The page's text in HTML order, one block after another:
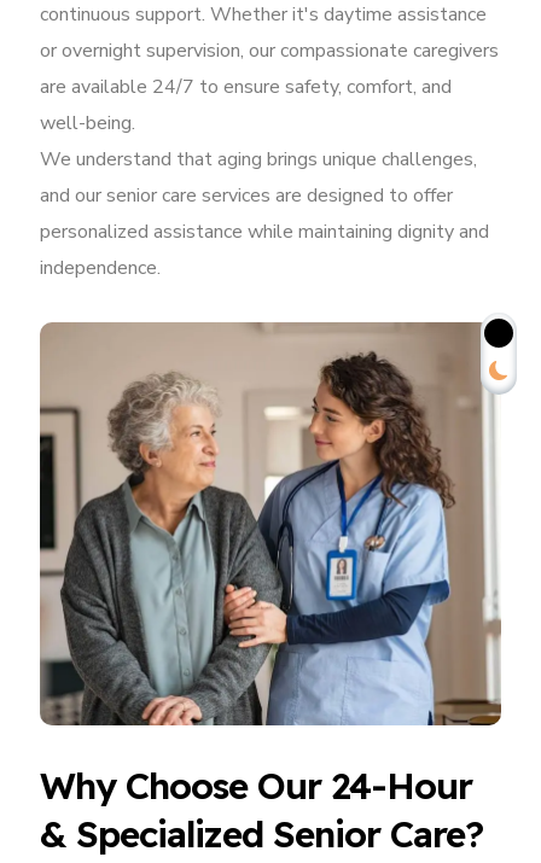
continuous support. Whether it's daytime assistance
or overnight supervision, our compassionate caregivers
are available 24/7 to ensure safety, comfort, and
well-being.
We understand that aging brings unique challenges,
and our senior care services are designed to offer
personalized assistance while maintaining dignity and
independence.
Why Choose Our 24-Hour
& Specialized Senior Care?